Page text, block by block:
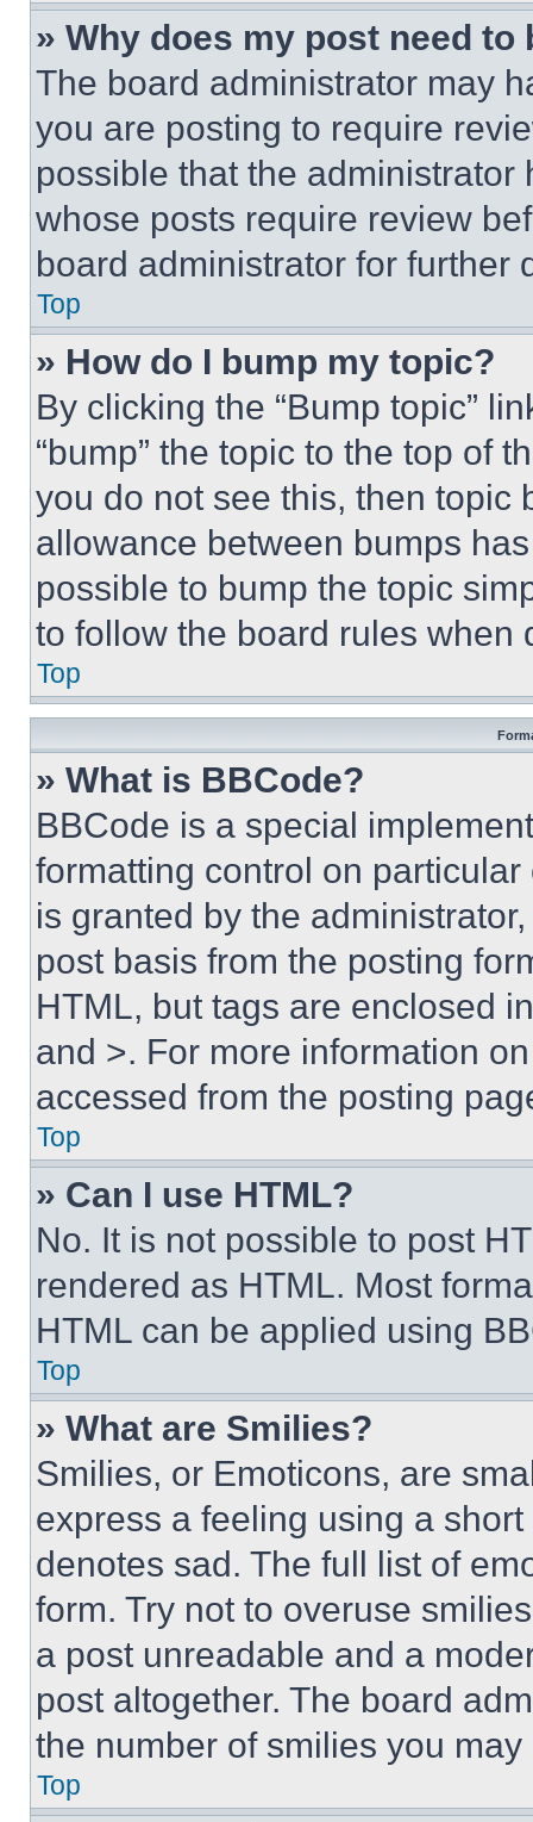
» Why does my post need to
The board administrator may
you are posting to require
possible that the
whose posts require review
board administrator for further
Top
» How do I bump my topic?
By clicking the “Bump topic”
“bump” the topic to the top of
you do not see this, then topic
allowance between bumps
possible to bump the topic
to follow the board rules when
Top
» What is BBCode?
BBCode is a special
formatting control on
is granted by the
post basis from the posting
HTML, but tags are enclosed
and >. For more information
accessed from the posting
Top
» Can I use HTML?
No. It is not possible to post
rendered as HTML. Most
HTML can be applied using
Top
» What are Smilies?
Smilies, or Emoticons, are
express a feeling using a
denotes sad. The full list of
form. Try not to overuse
a post unreadable and a
post altogether. The board
the number of smilies you
Top